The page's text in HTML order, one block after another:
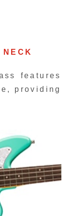
features
providing